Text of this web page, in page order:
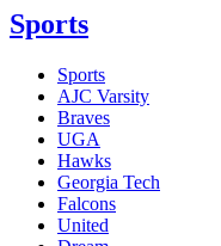
Sports
Sports
AJC Varsity
Braves
UGA
Hawks
Georgia Tech
Falcons
United